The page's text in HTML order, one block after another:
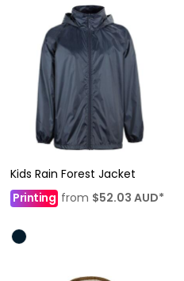
Kids Rain Forest Jacket
Printing from $52.03 AUD*